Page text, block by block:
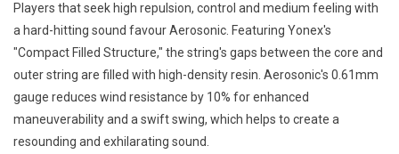
Players that seek high repulsion, control and medium feeling with
a hard-hitting sound favour Aerosonic. Featuring Yonex's
"Compact Filled Structure," the string's gaps between the core and
outer string are filled with high-density resin. Aerosonic's 0.61mm
gauge reduces wind resistance by 10% for enhanced
maneuverability and a swift swing, which helps to create a
resounding and exhilarating sound.